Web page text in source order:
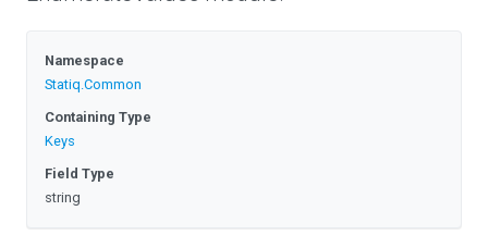
Namespace
Statiq.Common
Containing Type
Keys
Field Type
string